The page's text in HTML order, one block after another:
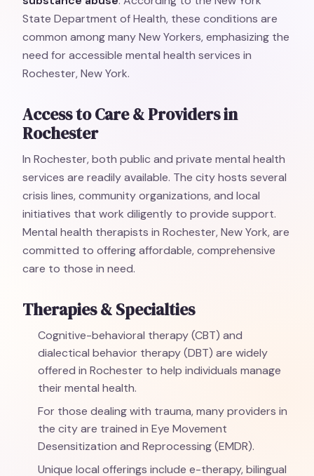
State Department of Health, these conditions are
common among many New Yorkers, emphasizing the
need for accessible mental health services in
Rochester, New York.
Access to Care & Providers in
Rochester
In Rochester, both public and private mental health
services are readily available. The city hosts several
crisis lines, community organizations, and local
initiatives that work diligently to provide support.
Mental health therapists in Rochester, New York, are
committed to offering affordable, comprehensive
care to those in need.
Therapies & Specialties
Cognitive-behavioral therapy (CBT) and
dialectical behavior therapy (DBT) are widely
offered in Rochester to help individuals manage
their mental health.
For those dealing with trauma, many providers in
the city are trained in Eye Movement
Desensitization and Reprocessing (EMDR).
Unique local offerings include e-therapy, bilingual